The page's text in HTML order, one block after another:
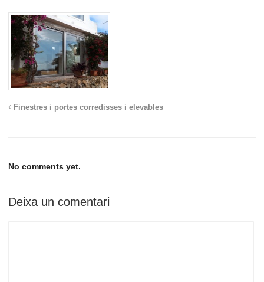
Finestres i portes corredisses i elevables
No comments yet.
Deixa un comentari